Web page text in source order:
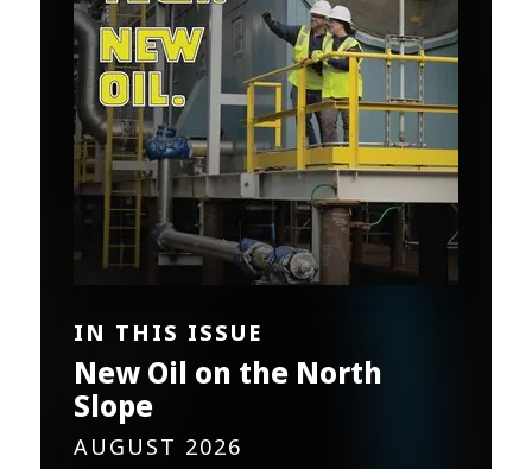
IN THIS ISSUE
New Oil on the North
Slope
AUGUST 2026